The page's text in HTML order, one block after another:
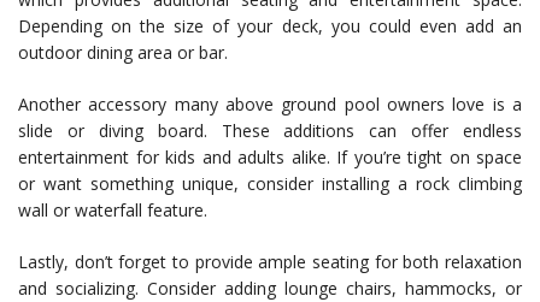
Depending on the size of your deck, you could even add an
outdoor dining area or bar.
Another accessory many above ground pool owners love is a
slide or diving board. These additions can offer endless
entertainment for kids and adults alike. If you’re tight on space
or want something unique, consider installing a rock climbing
wall or waterfall feature.
Lastly, don’t forget to provide ample seating for both relaxation
and socializing. Consider adding lounge chairs, hammocks, or